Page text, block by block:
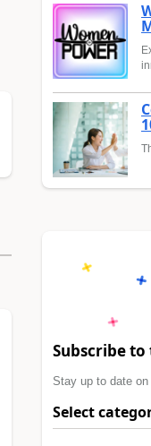
Subscribe
Stay up to date
Select